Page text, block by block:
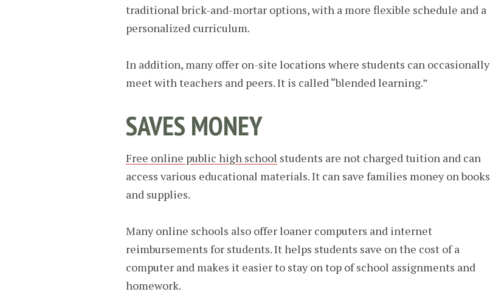
traditional brick-and-mortar options, with a more flexible schedule and a
personalized curriculum.
In addition, many offer on-site locations where students can occasionally
meet with teachers and peers. It is called “blended learning.”
SAVES MONEY
Free online public high school students are not charged tuition and can
access various educational materials. It can save families money on books
and supplies.
Many online schools also offer loaner computers and internet
reimbursements for students. It helps students save on the cost of a
computer and makes it easier to stay on top of school assignments and
homework.